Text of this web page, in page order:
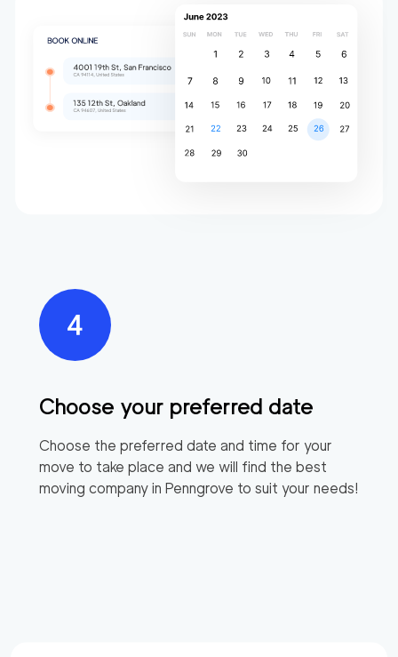
Choose your preferred date
Choose the preferred date and time for your
move to take place and we will find the best
moving company in Penngrove to suit your needs!